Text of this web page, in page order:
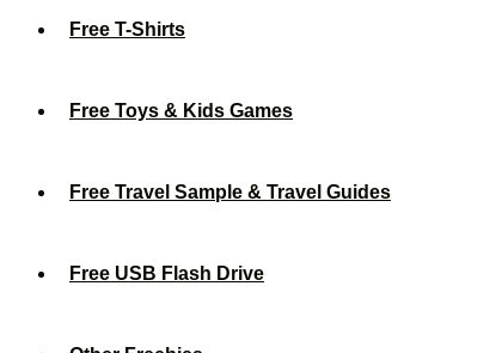
Free T-Shirts
Free Toys & Kids Games
Free Travel Sample & Travel Guides
Free USB Flash Drive